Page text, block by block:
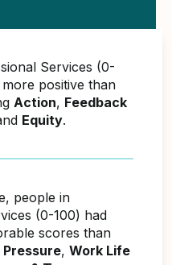
Services (0-
positive than
Action, Feedback
Equity.
people in
(0-100) had
scores than
Pressure, Work Life